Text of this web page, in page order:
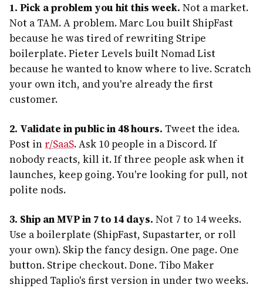
1. Pick a problem you hit this week. Not a market.
Not a TAM. A problem. Marc Lou built ShipFast
because he was tired of rewriting Stripe
boilerplate. Pieter Levels built Nomad List
because he wanted to know where to live. Scratch
your own itch, and you're already the first
customer.
2. Validate in public in 48 hours. Tweet the idea.
Post in r/SaaS. Ask 10 people in a Discord. If
nobody reacts, kill it. If three people ask when it
launches, keep going. You're looking for pull, not
polite nods.
3. Ship an MVP in 7 to 14 days. Not 7 to 14 weeks.
Use a boilerplate (ShipFast, Supastarter, or roll
your own). Skip the fancy design. One page. One
button. Stripe checkout. Done. Tibo Maker
shipped Taplio's first version in under two weeks.